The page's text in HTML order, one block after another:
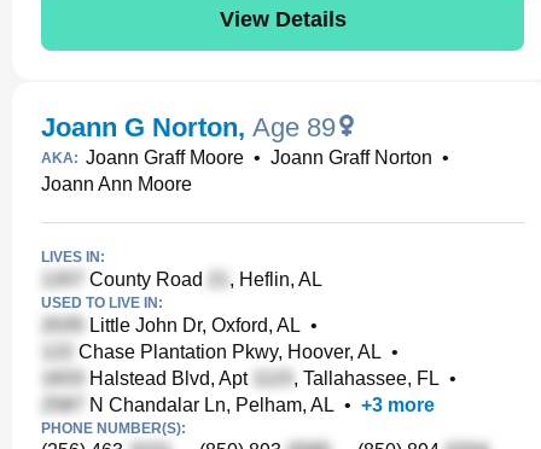
View Details
Joann G Norton, Age 89
AKA: Joann Graff Moore • Joann Graff Norton •
Joann Ann Moore
LIVES IN:
County Road , Heflin, AL
USED TO LIVE IN:
Little John Dr, Oxford, AL •
Chase Plantation Pkwy, Hoover, AL •
Halstead Blvd, Apt
, Tallahassee, FL •
N Chandalar Ln, Pelham, AL • +3 more
PHONE NUMBER(S):